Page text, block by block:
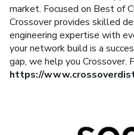
market. Focused on Best of
Crossover provides skilled
engineering expertise with
your network build is a
gap, we help you Crossover.
https://